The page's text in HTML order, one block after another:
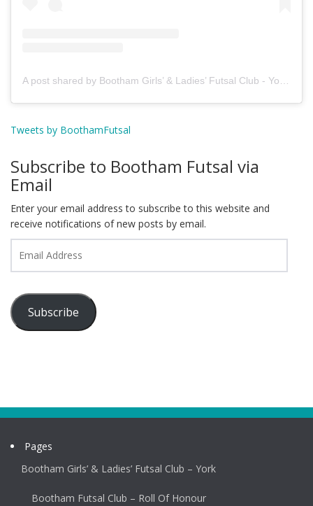
A post shared by Bootham Girls’ & Ladies’ Futsal Club - York (@boothamfutsal)
Tweets by BoothamFutsal
Subscribe to Bootham Futsal via
Email
Enter your email address to subscribe to this website and
receive notifications of new posts by email.
Address
Subscribe
Pages
Bootham Girls’ & Ladies’ Futsal Club – York
Bootham Futsal Club – Roll Of Honour